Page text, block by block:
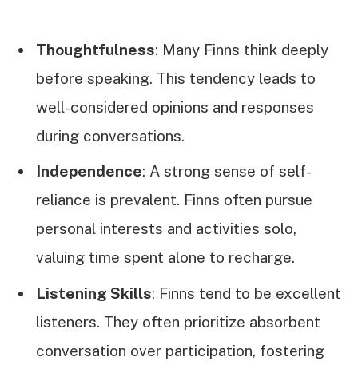
Thoughtfulness: Many Finns think deeply
before speaking. This tendency leads to
well-considered opinions and responses
during conversations.
Independence: A strong sense of self-
reliance is prevalent. Finns often pursue
personal interests and activities solo,
valuing time spent alone to recharge.
Listening Skills: Finns tend to be excellent
listeners. They often prioritize absorbent
conversation over participation, fostering